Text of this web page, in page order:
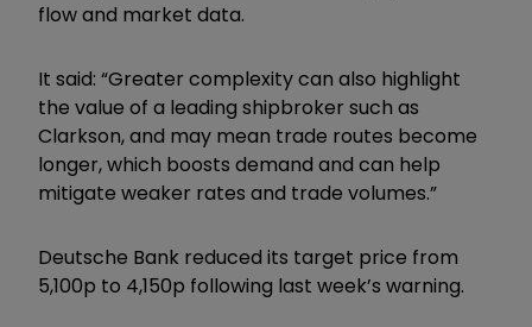
flow and market data.
It said: “Greater complexity can also highlight
the value of a leading shipbroker such as
Clarkson, and may mean trade routes become
longer, which boosts demand and can help
mitigate weaker rates and trade volumes.”
Deutsche Bank reduced its target price from
5,100p to 4,150p following last week’s warning.